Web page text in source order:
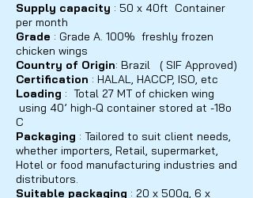
Supply capacity : 50 x 40ft Container
per month
Grade : Grade A. 100% freshly frozen
chicken wings
Country of Origin: Brazil ( SIF Approved)
Certification : HALAL, HACCP, ISO, etc
Loading : Total 27 MT of chicken wing
using 40’ high-Q container stored at -18o
C
Packaging : Tailored to suit client needs,
whether importers, Retail, supermarket,
Hotel or food manufacturing industries and
distributors.
Suitable packaging : 20 x 500g, 6 x